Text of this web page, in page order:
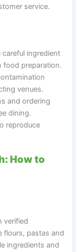
service.
careful ingredient
food preparation.
venues.
and ordering
dining.
reproduce
How to
verified
flours, pastas and
ingredients and